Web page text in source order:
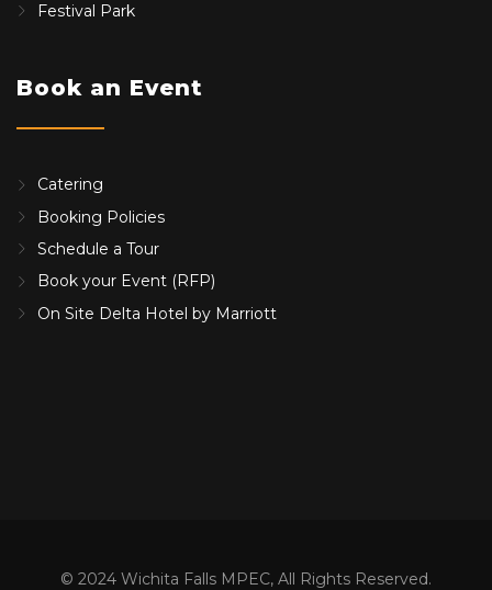
Festival Park
Book an Event
Catering
Booking Policies
Schedule a Tour
Book your Event (RFP)
On Site Delta Hotel by Marriott
© 2024 Wichita Falls MPEC, All Rights Reserved.